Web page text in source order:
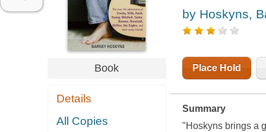
Book
Details
All Copies
by Hoskyns,
Place Hold
Summary
"Hoskyns brings a